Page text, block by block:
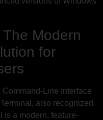
Modern
for
Command-Line Interface
also recognized
is a modern, feature-